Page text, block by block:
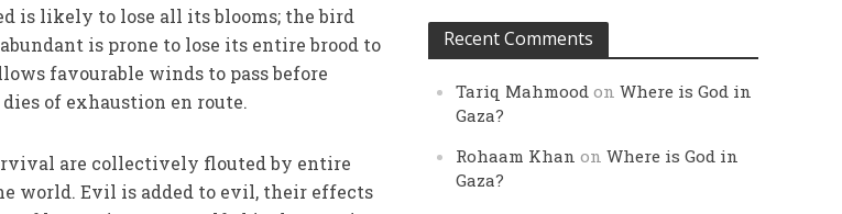
is likely to lose all its blooms; the bird
is prone to lose its entire brood to
favourable winds to pass before
of exhaustion en route.
are collectively flouted by entire
world. Evil is added to evil, their effects
Recent Comments
Tariq Mahmood onWhere is God in
Gaza?
Rohaam Khan onWhere is God in
Gaza?